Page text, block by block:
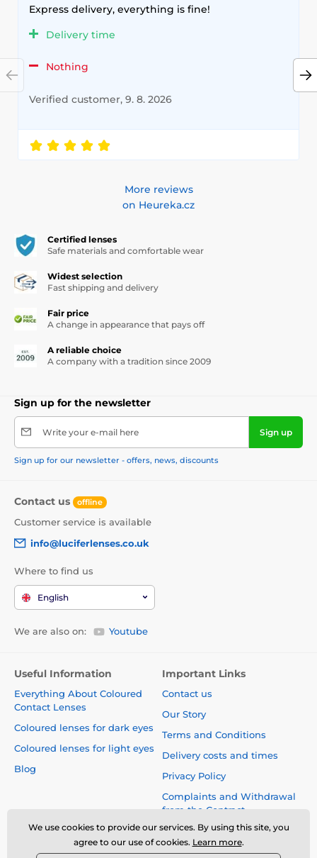
Express delivery, everything is fine!
Delivery time
Nothing
Verified customer, 9. 8. 2026
More reviews
on Heureka.cz
Certified lenses
Safe materials and comfortable wear
Widest selection
Fast shipping and delivery
Fair price
A change in appearance that pays off
A reliable choice
A company with a tradition since 2009
Sign up for the newsletter
Write your e-mail here Sign up
Sign up for our newsletter - offers, news, discounts
Contact us offline
Customer service is available
info@luciferlenses.co.uk
Where to find us
English
We are also on: Youtube
Useful Information
Everything About Coloured
Contact Lenses
Coloured lenses for dark eyes
Coloured lenses for light eyes
Blog
Important Links
Contact us
Our Story
Terms and Conditions
Delivery costs and times
Privacy Policy
Complaints and Withdrawal
from the Contract
Safety and quality without
compromise
We use cookies to provide our services. By using this site, you
agree to our use of cookies. Learn more.